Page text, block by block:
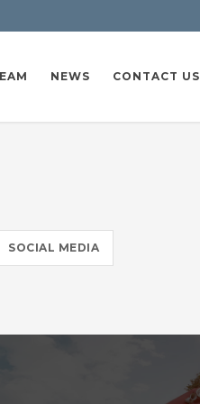
NEWS CONTACT US
SOCIAL MEDIA